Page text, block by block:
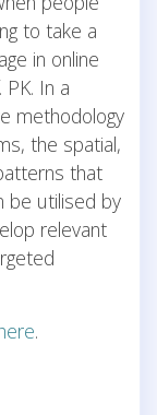
to take a
in online
In a
methodology
the spatial,
that
be utilised by
relevant
.